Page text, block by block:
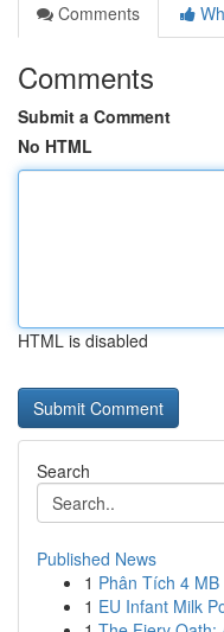
Comments
Comments
Submit a Comment
No HTML
HTML is disabled
Search
Published News
1 Phân Tích 4
1 EU Infant Milk